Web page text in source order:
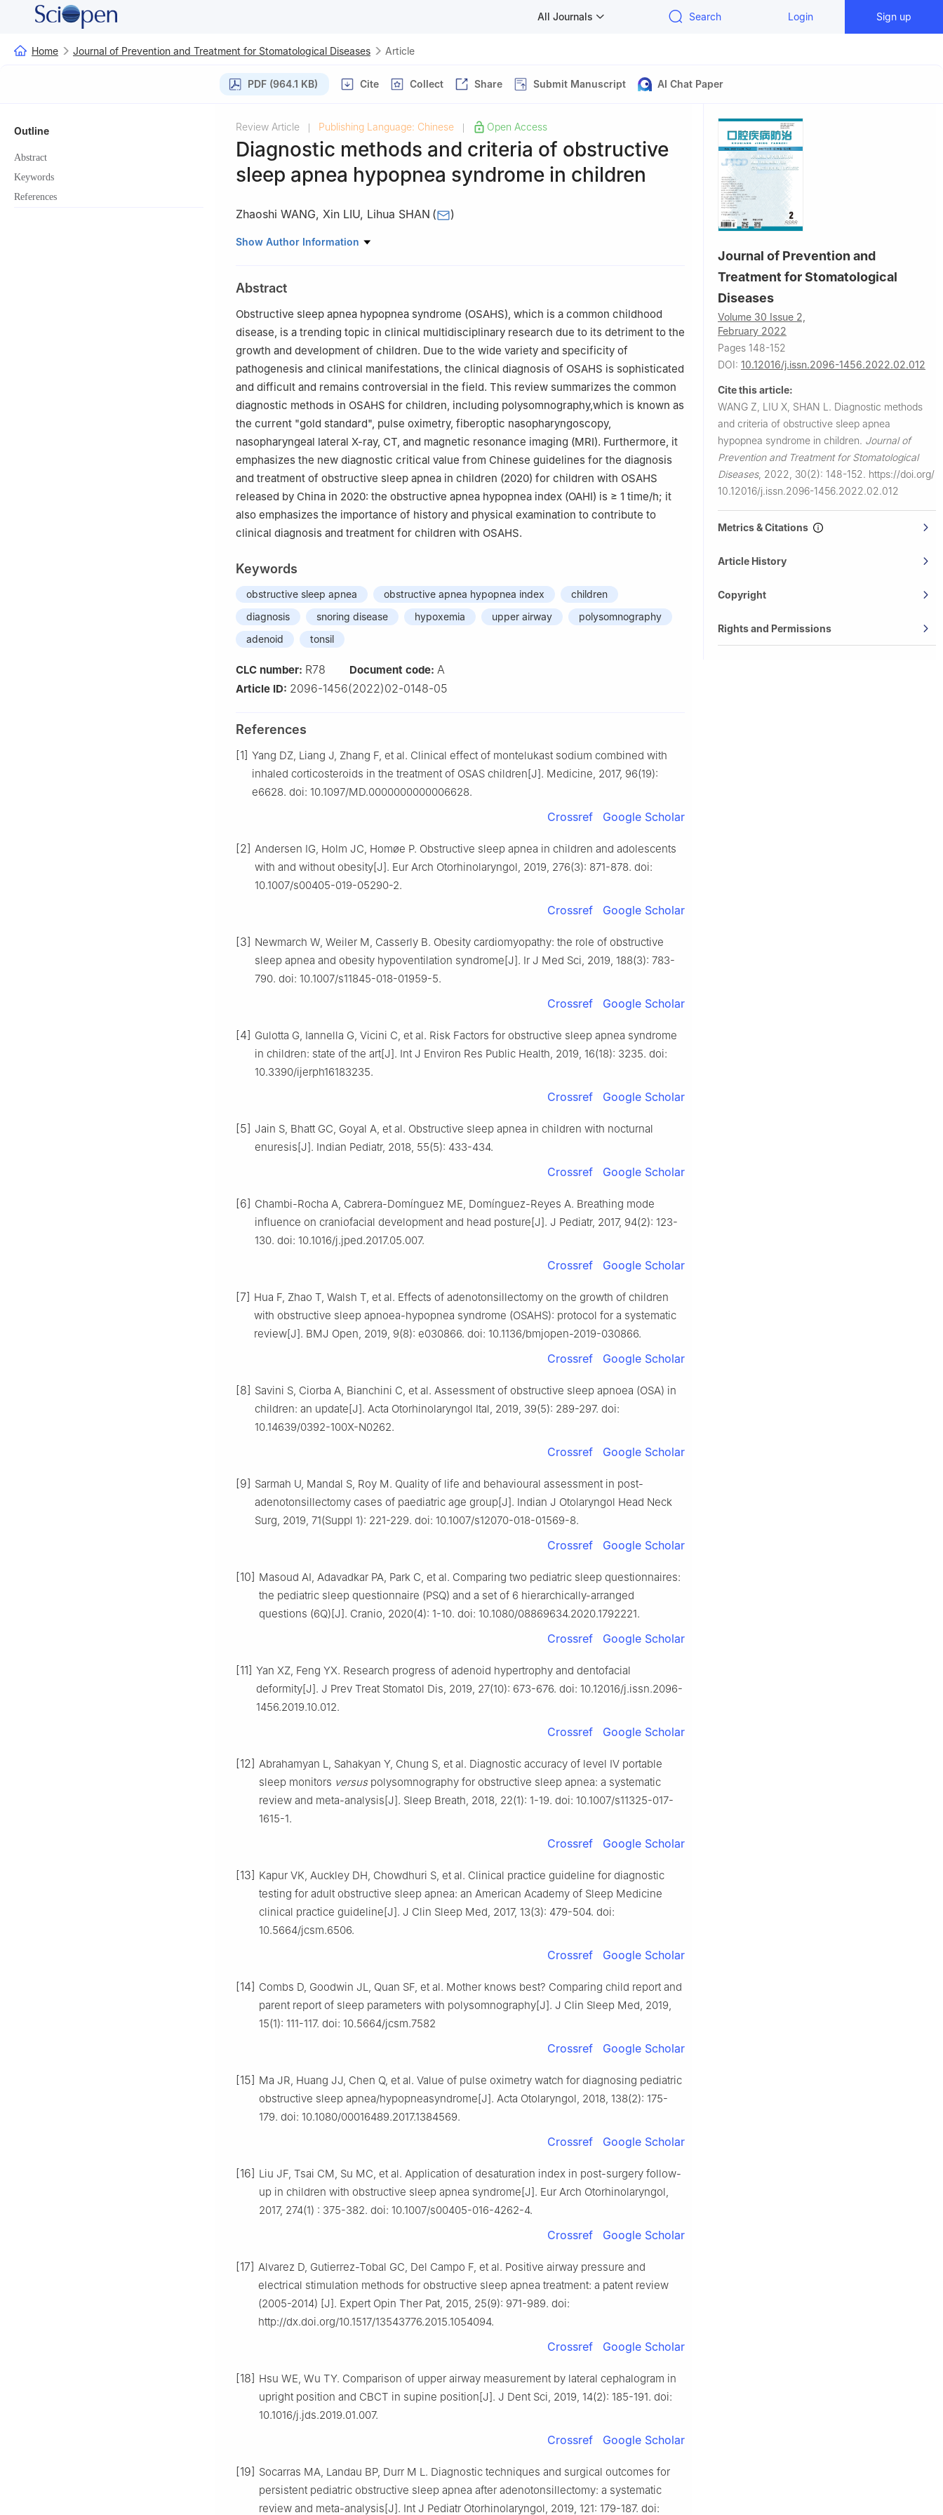
All Journals Search Login Sign up
Home Journal of Prevention and Treatment for Stomatological Diseases Article
PDF (964.1 KB) Cite Collect Share Submit Manuscript AI Chat Paper
Outline
Abstract
Keywords
References
Review Article Publishing Language: Chinese Open Access
Diagnostic methods and criteria of obstructive
sleep apnea hypopnea syndrome in children
Zhaoshi WANG, Xin LIU, Lihua SHAN ( )
Department of Orthodontics, Second Hospital of Hebei Medical University, Shijiazhuang 050000,
Show Author Information
Abstract
Obstructive sleep apnea hypopnea syndrome (OSAHS), which is a common childhood
disease, is a trending topic in clinical multidisciplinary research due to its detriment to the
growth and development of children. Due to the wide variety and specificity of
pathogenesis and clinical manifestations, the clinical diagnosis of OSAHS is sophisticated
and difficult and remains controversial in the field. This review summarizes the common
diagnostic methods in OSAHS for children, including polysomnography,which is known as
the current "gold standard", pulse oximetry, fiberoptic nasopharyngoscopy,
nasopharyngeal lateral X-ray, CT, and magnetic resonance imaging (MRI). Furthermore, it
emphasizes the new diagnostic critical value from Chinese guidelines for the diagnosis
and treatment of obstructive sleep apnea in children (2020) for children with OSAHS
released by China in 2020: the obstructive apnea hypopnea index (OAHI) is ≥ 1 time/h; it
also emphasizes the importance of history and physical examination to contribute to
clinical diagnosis and treatment for children with OSAHS.
Keywords
obstructive sleep apnea obstructive apnea hypopnea index
children
diagnosis
snoring disease hypoxemia upper airway
polysomnography
adenoid
tonsil
CLC number: R78 Document code: A
Article ID: 2096-1456(2022)02-0148-05
References
[1] Yang DZ, Liang J, Zhang F, et al. Clinical effect of montelukast sodium combined with
inhaled corticosteroids in the treatment of OSAS children[J]. Medicine, 2017, 96(19):
e6628. doi: 10.1097/MD.0000000000006628.
Crossref Google Scholar
[2] Andersen IG, Holm JC, Homøe P. Obstructive sleep apnea in children and adolescents
with and without obesity[J]. Eur Arch Otorhinolaryngol, 2019, 276(3): 871-878. doi:
10.1007/s00405-019-05290-2.
Crossref Google Scholar
[3] Newmarch W, Weiler M, Casserly B. Obesity cardiomyopathy: the role of obstructive
sleep apnea and obesity hypoventilation syndrome[J]. Ir J Med Sci, 2019, 188(3): 783-
790. doi: 10.1007/s11845-018-01959-5.
Crossref Google Scholar
[4] Gulotta G, Iannella G, Vicini C, et al. Risk Factors for obstructive sleep apnea syndrome
in children: state of the art[J]. Int J Environ Res Public Health, 2019, 16(18): 3235. doi:
10.3390/ijerph16183235.
Crossref Google Scholar
[5] Jain S, Bhatt GC, Goyal A, et al. Obstructive sleep apnea in children with nocturnal
enuresis[J]. Indian Pediatr, 2018, 55(5): 433-434.
Crossref Google Scholar
[6] Chambi-Rocha A, Cabrera-Domínguez ME, Domínguez-Reyes A. Breathing mode
influence on craniofacial development and head posture[J]. J Pediatr, 2017, 94(2): 123-
130. doi: 10.1016/j.jped.2017.05.007.
Crossref Google Scholar
[7] Hua F, Zhao T, Walsh T, et al. Effects of adenotonsillectomy on the growth of children
with obstructive sleep apnoea-hypopnea syndrome (OSAHS): protocol for a systematic
review[J]. BMJ Open, 2019, 9(8): e030866. doi: 10.1136/bmjopen-2019-030866.
Crossref Google Scholar
[8] Savini S, Ciorba A, Bianchini C, et al. Assessment of obstructive sleep apnoea (OSA) in
children: an update[J]. Acta Otorhinolaryngol Ital, 2019, 39(5): 289-297. doi:
10.14639/0392-100X-N0262.
Crossref Google Scholar
[9] Sarmah U, Mandal S, Roy M. Quality of life and behavioural assessment in post-
adenotonsillectomy cases of paediatric age group[J]. Indian J Otolaryngol Head Neck
Surg, 2019, 71(Suppl 1): 221-229. doi: 10.1007/s12070-018-01569-8.
Crossref Google Scholar
[10] Masoud AI, Adavadkar PA, Park C, et al. Comparing two pediatric sleep questionnaires:
the pediatric sleep questionnaire (PSQ) and a set of 6 hierarchically-arranged
questions (6Q)[J]. Cranio, 2020(4): 1-10. doi: 10.1080/08869634.2020.1792221.
Crossref Google Scholar
[11] Yan XZ, Feng YX. Research progress of adenoid hypertrophy and dentofacial
deformity[J]. J Prev Treat Stomatol Dis, 2019, 27(10): 673-676. doi: 10.12016/j.issn.2096-
1456.2019.10.012.
Crossref Google Scholar
[12] Abrahamyan L, Sahakyan Y, Chung S, et al. Diagnostic accuracy of level Ⅳ portable
sleep monitors versuspolysomnography for obstructive sleep apnea: a systematic
review and meta-analysis[J]. Sleep Breath, 2018, 22(1): 1-19. doi: 10.1007/s11325-017-
1615-1.
Crossref Google Scholar
[13] Kapur VK, Auckley DH, Chowdhuri S, et al. Clinical practice guideline for diagnostic
testing for adult obstructive sleep apnea: an American Academy of Sleep Medicine
clinical practice guideline[J]. J Clin Sleep Med, 2017, 13(3): 479-504. doi:
10.5664/jcsm.6506.
Crossref Google Scholar
[14] Combs D, Goodwin JL, Quan SF, et al. Mother knows best? Comparing child report and
parent report of sleep parameters with polysomnography[J]. J Clin Sleep Med, 2019,
15(1): 111-117. doi: 10.5664/jcsm.7582
Crossref Google Scholar
[15] Ma JR, Huang JJ, Chen Q, et al. Value of pulse oximetry watch for diagnosing pediatric
obstructive sleep apnea/hypopneasyndrome[J]. Acta Otolaryngol, 2018, 138(2): 175-
179. doi: 10.1080/00016489.2017.1384569.
Crossref Google Scholar
[16] Liu JF, Tsai CM, Su MC, et al. Application of desaturation index in post-surgery follow-
up in children with obstructive sleep apnea syndrome[J]. Eur Arch Otorhinolaryngol,
2017, 274(1) : 375-382. doi: 10.1007/s00405-016-4262-4.
Crossref Google Scholar
[17] Alvarez D, Gutierrez-Tobal GC, Del Campo F, et al. Positive airway pressure and
electrical stimulation methods for obstructive sleep apnea treatment: a patent review
(2005-2014) [J]. Expert Opin Ther Pat, 2015, 25(9): 971-989. doi:
http://dx.doi.org/10.1517/13543776.2015.1054094.
Crossref Google Scholar
[18] Hsu WE, Wu TY. Comparison of upper airway measurement by lateral cephalogram in
upright position and CBCT in supine position[J]. J Dent Sci, 2019, 14(2): 185-191. doi:
10.1016/j.jds.2019.01.007.
Crossref Google Scholar
[19] Socarras MA, Landau BP, Durr M L. Diagnostic techniques and surgical outcomes for
persistent pediatric obstructive sleep apnea after adenotonsillectomy: a systematic
review and meta-analysis[J]. Int J Pediatr Otorhinolaryngol, 2019, 121: 179-187. doi:
Journal of Prevention and
Treatment for Stomatological
Diseases
Volume 30 Issue 2,
February 2022
Pages 148-152
DOI: 10.12016/j.issn.2096-1456.2022.02.012
Cite this article:
WANG Z, LIU X, SHAN L. Diagnostic methods
and criteria of obstructive sleep apnea
hypopnea syndrome in children. Journal of
Prevention and Treatment for Stomatological
Diseases, 2022, 30(2): 148-152. https://doi.org/
10.12016/j.issn.2096-1456.2022.02.012
Metrics & Citations
Article History
Copyright
Rights and Permissions